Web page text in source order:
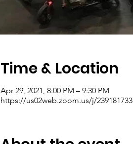
Time & Location
Apr 29, 2021, 8:00 PM – 9:30 PM
https://us02web.zoom.us/j/239181733